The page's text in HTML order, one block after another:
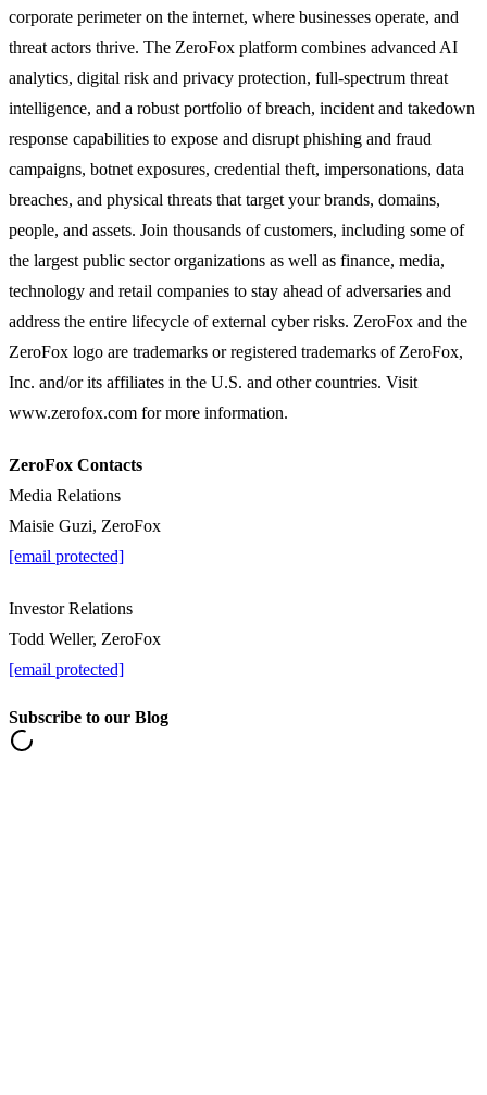
corporate perimeter on the internet, where businesses operate, and
threat actors thrive. The ZeroFox platform combines advanced AI
analytics, digital risk and privacy protection, full-spectrum threat
intelligence, and a robust portfolio of breach, incident and takedown
response capabilities to expose and disrupt phishing and fraud
campaigns, botnet exposures, credential theft, impersonations, data
breaches, and physical threats that target your brands, domains,
people, and assets. Join thousands of customers, including some of
the largest public sector organizations as well as finance, media,
technology and retail companies to stay ahead of adversaries and
address the entire lifecycle of external cyber risks. ZeroFox and the
ZeroFox logo are trademarks or registered trademarks of ZeroFox,
Inc. and/or its affiliates in the U.S. and other countries. Visit
www.zerofox.com for more information.
ZeroFox Contacts
Media Relations
Maisie Guzi, ZeroFox
[email protected]
Investor Relations
Todd Weller, ZeroFox
[email protected]
Subscribe to our Blog